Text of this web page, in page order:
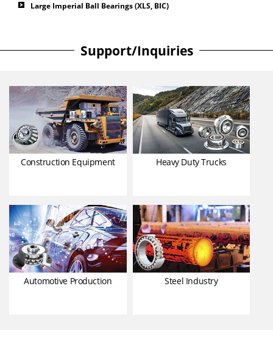
Large Imperial Ball Bearings (XLS, BIC)
Support/Inquiries
Construction Equipment Heavy Duty Trucks
Automotive Production Steel Industry